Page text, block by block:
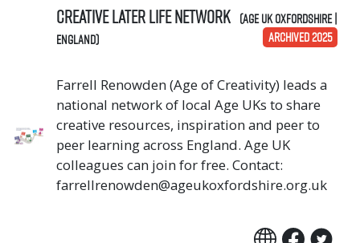
Creative Later Life Network (Age UK Oxfordshire |
England)
ARCHIVED 2025
Farrell Renowden (Age of Creativity) leads a
national network of local Age UKs to share
creative resources, inspiration and peer to
peer learning across England. Age UK
colleagues can join for free. Contact:
farrellrenowden@ageukoxfordshire.org.uk